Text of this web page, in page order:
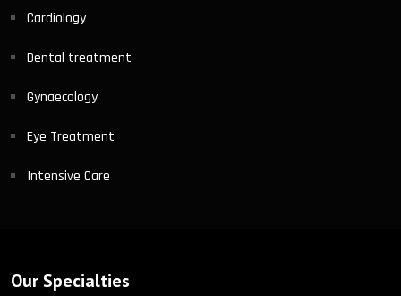
Cardiology
Dental treatment
Gynaecology
Eye Treatment
Intensive Care
Our Specialties